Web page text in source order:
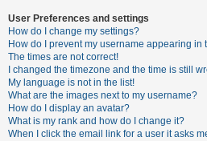
U
n
a
n
User Preferences and settings
How do I change my settings?
How do I prevent my username appearing in
The times are not correct!
I changed the timezone and the time is still
My language is not in the list!
What are the images next to my username?
How do I display an avatar?
What is my rank and how do I change it?
When I click the email link for a user it asks